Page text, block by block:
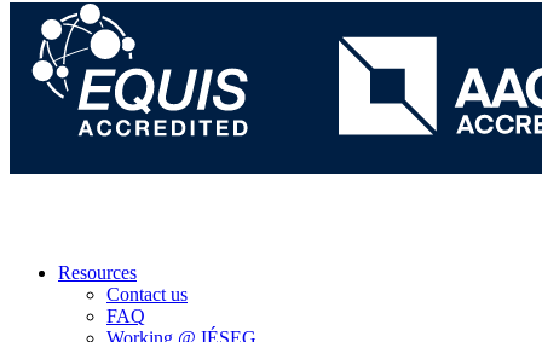
Resources
Contact us
FAQ
Working @ IÉSEG